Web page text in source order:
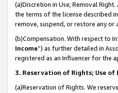
(a)Discretion in Use; Removal
the terms of the license described
remove, suspend, or restore any
(b)Compensation. With respect to
Income”) as further detailed in
registered as an Influencer for the
3. Reservation of Rights; Use
(a)Reservation of Rights. We